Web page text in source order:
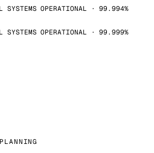
SYSTEMS OPERATIONAL · 99.994%
SYSTEMS OPERATIONAL · 99.999%